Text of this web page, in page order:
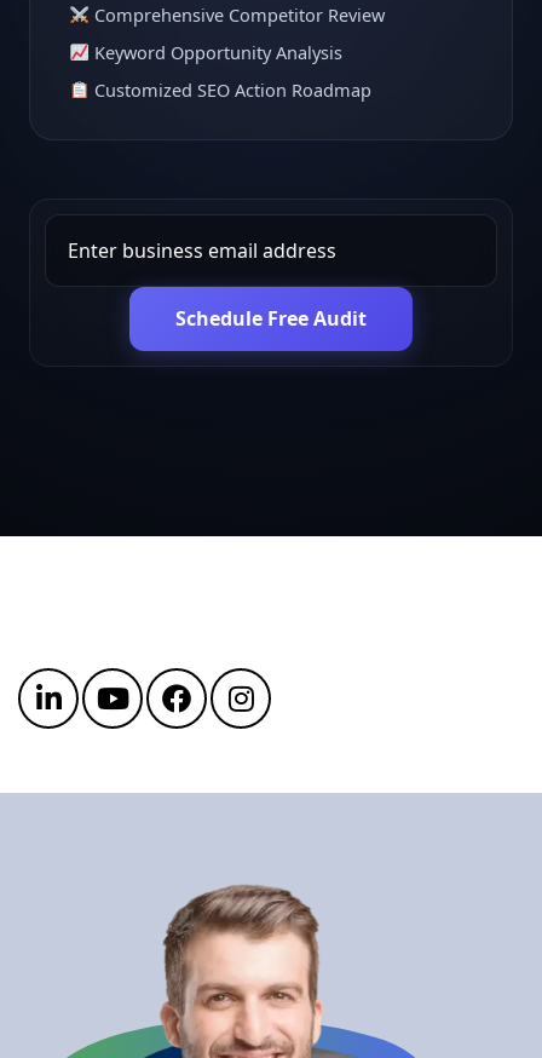
Comprehensive Competitor Review
Keyword Opportunity Analysis
Customized SEO Action Roadmap
Schedule Free Audit